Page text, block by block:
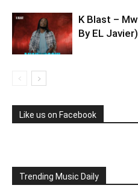
K Blast –
By EL
Like us on Facebook
Trending Music Daily